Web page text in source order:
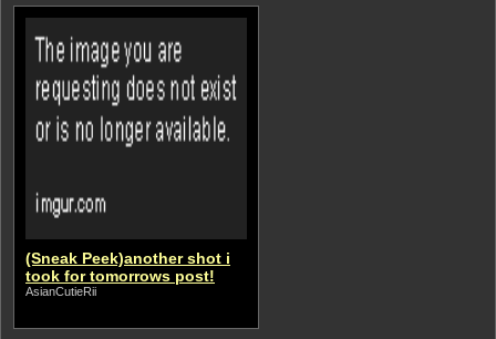
(Sneak Peek)another shot i
took for tomorrows post!
AsianCutieRii